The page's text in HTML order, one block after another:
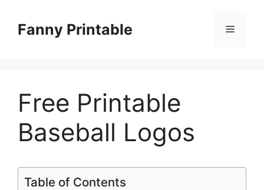
contentFanny Printable Menu
Free Printable
Baseball Logos
Table of Contents